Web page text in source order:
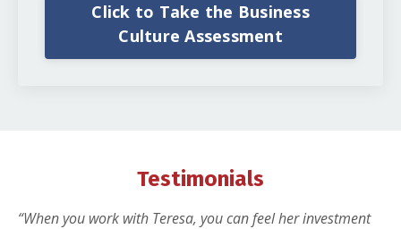
Click to Take the Business
Culture Assessment
Testimonials
“When you work with Teresa, you can feel her investment